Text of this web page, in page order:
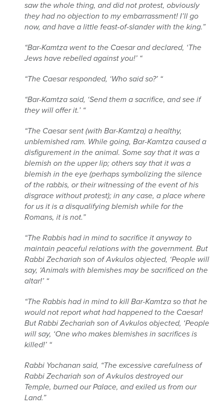
saw the whole thing, and did not protest, obviously
they had no objection to my embarrassment! I’ll go
now, and have a little feast-of-slander with the king.”
“Bar-Kamtza went to the Caesar and declared, ‘The
Jews have rebelled against you!’ “
“The Caesar responded, ‘Who said so?’ “
“Bar-Kamtza said, ‘Send them a sacrifice, and see if
they will offer it.’ “
“The Caesar sent (with Bar-Kamtza) a healthy,
unblemished ram. While going, Bar-Kamtza caused a
disfigurement in the animal. Some say that it was a
blemish on the upper lip; others say that it was a
blemish in the eye (perhaps symbolizing the silence
of the rabbis, or their witnessing of the event of his
disgrace without protest); in any case, a place where
for us it is a disqualifying blemish while for the
Romans, it is not.”
“The Rabbis had in mind to sacrifice it anyway to
maintain peaceful relations with the government. But
Rabbi Zechariah son of Avkulos objected, ‘People will
say, ‘Animals with blemishes may be sacrificed on the
altar!’ “
“The Rabbis had in mind to kill Bar-Kamtza so that he
would not report what had happened to the Caesar!
But Rabbi Zechariah son of Avkulos objected, ‘People
will say, ‘One who makes blemishes in sacrifices is
killed!’ “
Rabbi Yochanan said, “The excessive carefulness of
Rabbi Zechariah son of Avkulos destroyed our
Temple, burned our Palace, and exiled us from our
Land.”